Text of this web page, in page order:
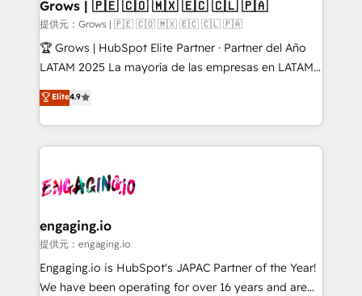
Objects, thèmes HubL, agents IA & Breeze AI. 🎯
Secteurs : Industrie, Distribution B2B, SaaS, Services
B2B, Immobilier, Viticulture, Finance. 🚀 Nos livrables
Sales + Service Hub, synchronisation ERP ↔
HubSpot temps réel, formation équipes. 🏆 +350
Integration. 📩 Parlons de votre projet →
digitaweb.com
Grows | 🇵🇪 🇨🇴 🇲🇽 🇪🇨 🇨🇱 🇵🇦
提供元：Grows | 🇵🇪 🇨🇴 🇲🇽 🇪🇨 🇨🇱 🇵🇦
🏆 Grows | HubSpot Elite Partner · Partner del Año
LATAM 2025 La mayoría de las empresas en LATAM
no tienen un problema de herramientas. Tienen un
problema de orden. Equipos desalineados, datos
dispersos y procesos que dependen de personas
clave — no de sistemas. Eso frena el crecimiento,
⚙️ Grows ordena los procesos comerciales, alinea
de forma que genera resultados reales desde las
primeras semanas — no meses. 🤝 No entregamos
proyectos y nos vamos. Nos quedamos como
socios estratégicos, ayudando a sostener y escalar
Elite4.9
engaging.io
提供元：engaging.io
Engaging.io is HubSpot's JAPAC Partner of the Year!
We have been operating for over 16 years and are